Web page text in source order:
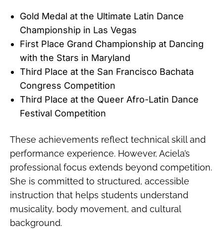
Gold Medal at the Ultimate Latin Dance
Championship in Las Vegas
First Place Grand Championship at Dancing
with the Stars in Maryland
Third Place at the San Francisco Bachata
Congress Competition
Third Place at the Queer Afro-Latin Dance
Festival Competition
These achievements reflect technical skill and
performance experience. However, Aciela’s
professional focus extends beyond competition.
She is committed to structured, accessible
instruction that helps students understand
musicality, body movement, and cultural
background.